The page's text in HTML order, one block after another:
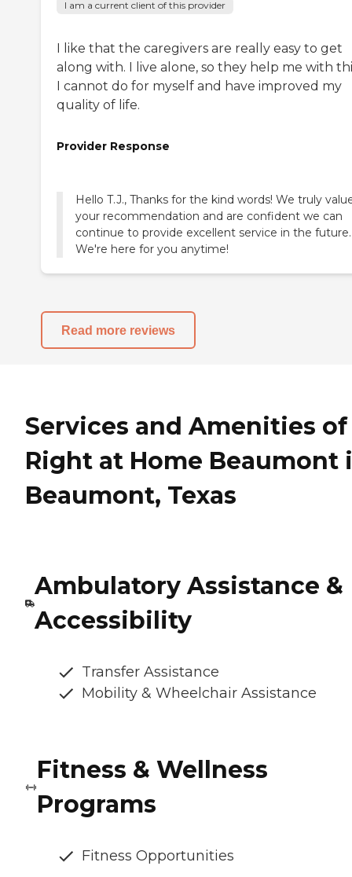
I am a current client of this provider
I like that the caregivers are really easy to get
along with. I live alone, so they help me with
I cannot do for myself and have improved my
quality of life.
Provider Response
Hello T.J., Thanks for the kind words! We truly
your recommendation and are confident we can
continue to provide excellent service in the future.
We're here for you anytime!
Read more reviews
Services and Amenities of
Right at Home Beaumont
Beaumont, Texas
Ambulatory Assistance &
Accessibility
Transfer Assistance
Mobility & Wheelchair Assistance
Fitness & Wellness
Programs
Fitness Opportunities